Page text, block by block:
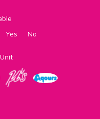
Yes No